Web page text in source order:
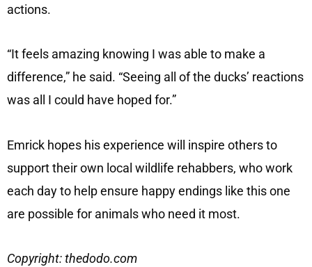
actions.
“It feels amazing knowing I was able to make a
difference,” he said. “Seeing all of the ducks’ reactions
was all I could have hoped for.”
Emrick hopes his experience will inspire others to
support their own local wildlife rehabbers, who work
each day to help ensure happy endings like this one
are possible for animals who need it most.
Copyright: thedodo.com